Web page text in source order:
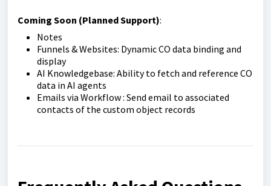
Coming Soon (Planned Support):
Notes
Funnels & Websites: Dynamic CO data binding and
display
AI Knowledgebase: Ability to fetch and reference CO
data in AI agents
Emails via Workflow : Send email to associated
contacts of the custom object records